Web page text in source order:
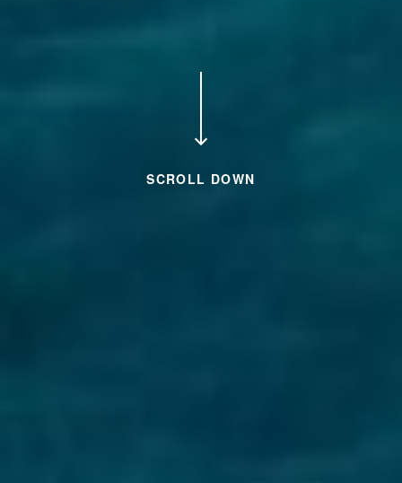
SCROLL DOWN